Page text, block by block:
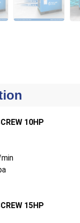
10HP
15HP